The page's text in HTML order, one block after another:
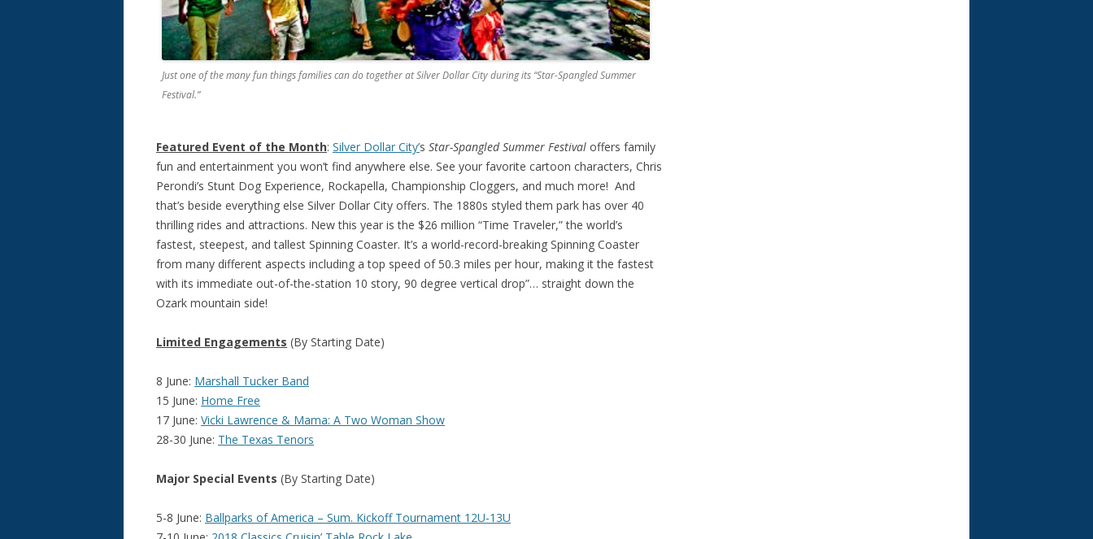
Just one of the many fun things families can do together at Silver Dollar City during its “Star-Spangled Summer
Festival.”
Featured Event of the Month: Silver Dollar City’s Star-Spangled Summer Festival offers family
fun and entertainment you won’t find anywhere else. See your favorite cartoon characters, Chris
Perondi’s Stunt Dog Experience, Rockapella, Championship Cloggers, and much more! And
that’s beside everything else Silver Dollar City offers. The 1880s styled them park has over 40
thrilling rides and attractions. New this year is the $26 million “Time Traveler,” the world’s
fastest, steepest, and tallest Spinning Coaster. It’s a world-record-breaking Spinning Coaster
from many different aspects including a top speed of 50.3 miles per hour, making it the fastest
with its immediate out-of-the-station 10 story, 90 degree vertical drop”… straight down the
Ozark mountain side!
Limited Engagements (By Starting Date)
8 June: Marshall Tucker Band
15 June: Home Free
17 June: Vicki Lawrence & Mama: A Two Woman Show
28-30 June: The Texas Tenors
Major Special Events (By Starting Date)
5-8 June: Ballparks of America – Sum. Kickoff Tournament 12U-13U